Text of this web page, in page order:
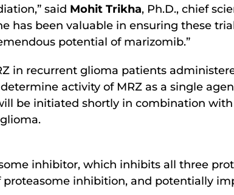
said Mohit Trikha, Ph.D., chief
has been valuable in ensuring these
potential of marizomib.”
in recurrent glioma patients
activity of MRZ as a single
be initiated shortly in combination with
inhibitor, which inhibits all three
inhibition, and potentially